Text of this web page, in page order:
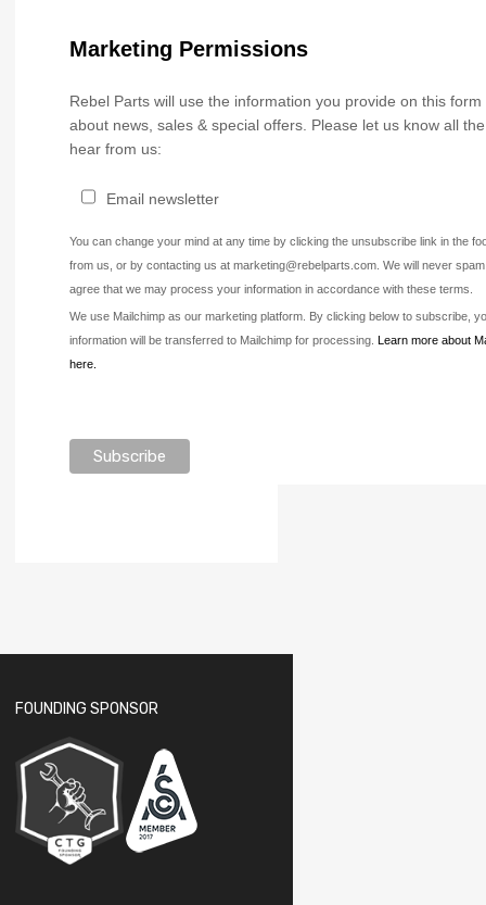
Marketing Permissions
Rebel Parts will use the information you provide on this
about news, sales & special offers. Please let us know all
hear from us:
Email newsletter
You can change your mind at any time by clicking the unsubscribe link in the
from us, or by contacting us at marketing@rebelparts.com. We will never
agree that we may process your information in accordance with these terms.
We use Mailchimp as our marketing platform. By clicking below to subscribe,
information will be transferred to Mailchimp for processing. Learn more about
here.
FOUNDING SPONSOR